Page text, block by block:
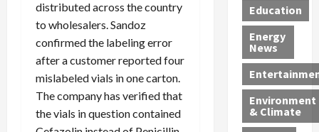
distributed across the country
to wholesalers. Sandoz
confirmed the labeling error
after a customer reported four
mislabeled vials in one carton.
The company has verified that
the vials in question contained
9
5
M
S
c
h
e
m
—
I
n
c
l
u
d
i
a
f
f
i
c
k
i
n
y
P
l
e
a
s
,
a
e
a
t
M
o
r
p
h
Education
Energy
News
Environment
& Climate